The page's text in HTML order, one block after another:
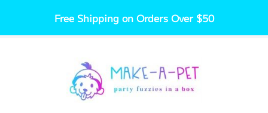
content
Free Shipping on Orders Over $50